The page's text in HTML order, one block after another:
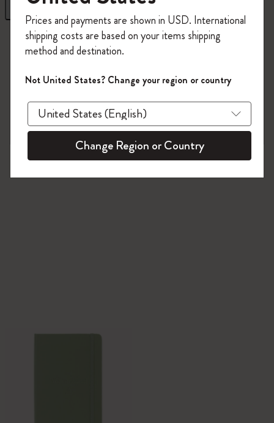
Filter Sort by
1 products
on your first orderusing the code
WELCOME10.
Create a Moleskine account to access exclusive
offers, member perks, and more inspiration.
Become a member!
Prices and payments are shown in USD. International
shipping costs are based on your items shipping
method and destination.
Not United States? Change your region or country
Change Region or Country